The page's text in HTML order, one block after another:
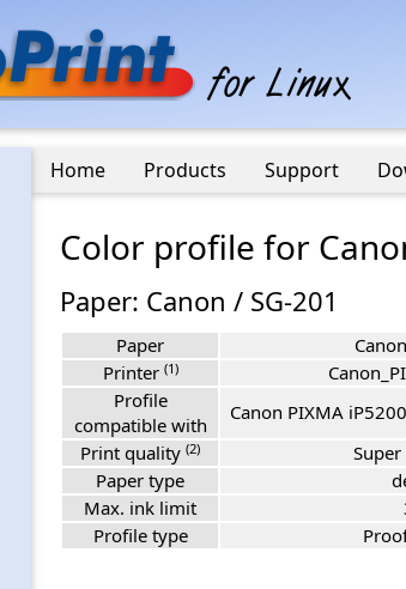
Home Products Support
Color profile for
Paper: Canon / SG-201
Paper
Printer (1)
Profile
compatible with
Canon PIXMA
Print quality (2)
Paper type
Max. ink limit
Profile type